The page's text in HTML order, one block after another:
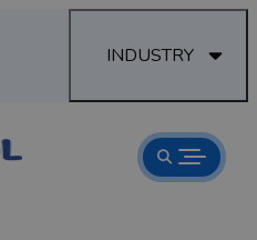
INDUSTRY